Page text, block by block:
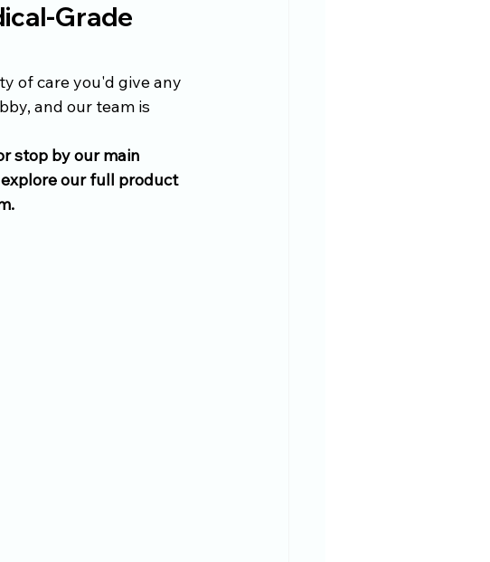
Grade
of care you'd give any
and our team is
stop by our main
our full product